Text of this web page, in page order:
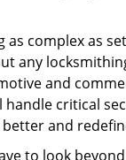
complex as
any
and
critical
and
to look